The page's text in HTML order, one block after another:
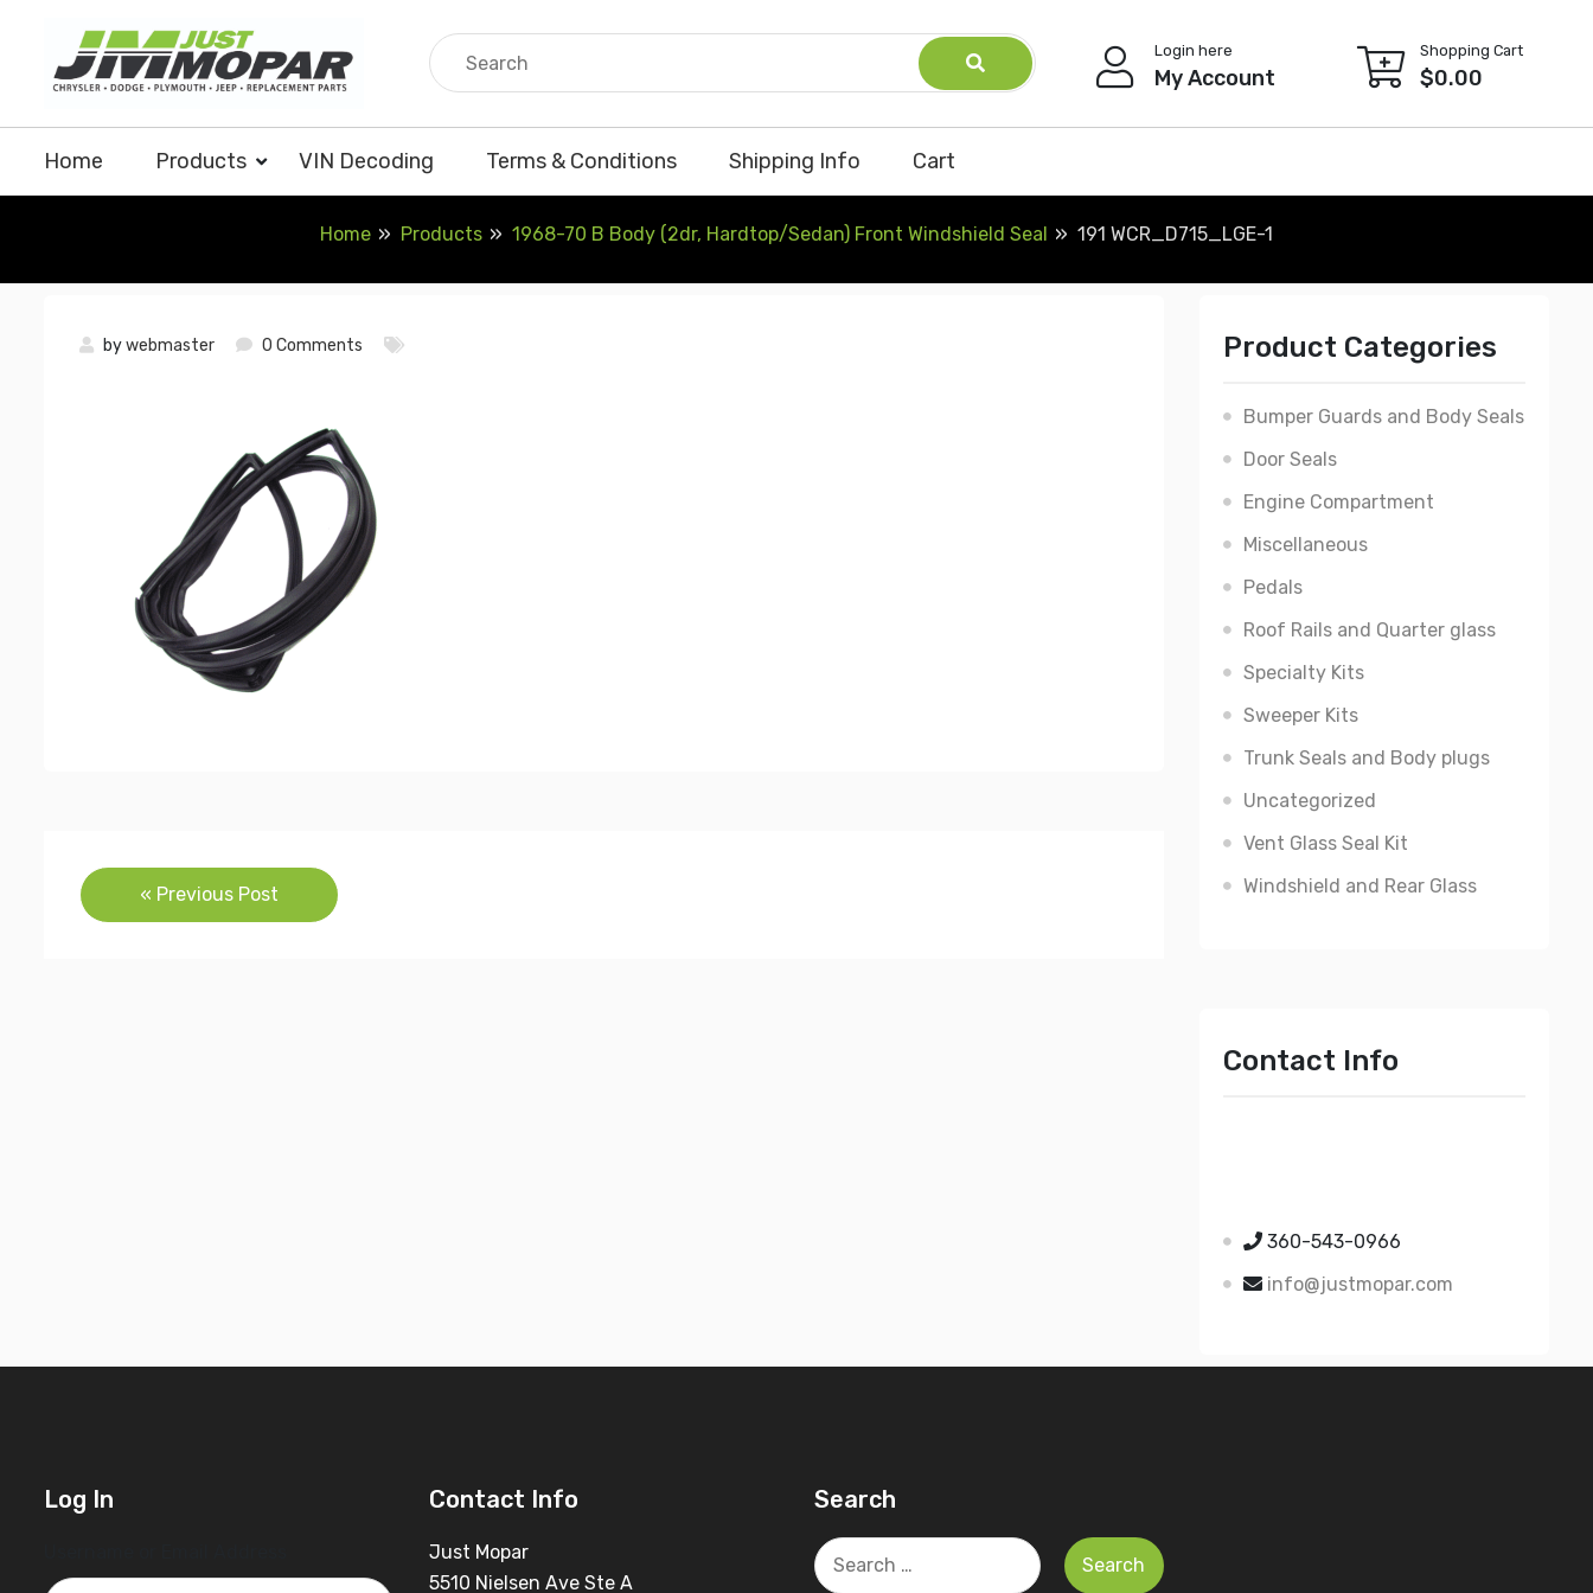
content
Login here
My Account
Shopping Cart
$0.00
Home Products VIN Decoding Terms & Conditions Shipping Info Cart
Home Products 1968-70 B Body (2dr, Hardtop/Sedan) Front Windshield Seal 191 WCR_D715_LGE-1
bywebmaster 0 Comments
Post
navigation
« Previous Post
Product Categories
Bumper Guards and Body Seals
Door Seals
Engine Compartment
Miscellaneous
Pedals
Roof Rails and Quarter glass
Specialty Kits
Sweeper Kits
Trunk Seals and Body plugs
Uncategorized
Vent Glass Seal Kit
Windshield and Rear Glass
Contact Info
360-543-0966
info@justmopar.com
Log In Contact Info
Just Mopar
5510 Nielsen Ave Ste A
Search
Search
for: